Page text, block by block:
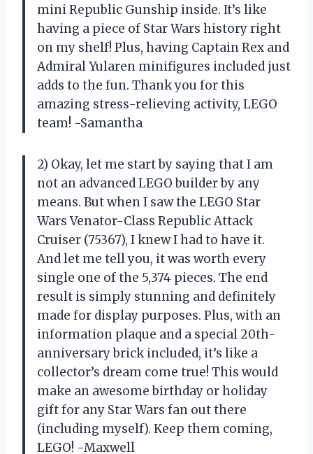
mini Republic Gunship inside. It’s like
having a piece of Star Wars history right
on my shelf! Plus, having Captain Rex and
Admiral Yularen minifigures included just
adds to the fun. Thank you for this
amazing stress-relieving activity, LEGO
team! -Samantha
2) Okay, let me start by saying that I am
not an advanced LEGO builder by any
means. But when I saw the LEGO Star
Wars Venator-Class Republic Attack
Cruiser (75367), I knew I had to have it.
And let me tell you, it was worth every
single one of the 5,374 pieces. The end
result is simply stunning and definitely
made for display purposes. Plus, with an
information plaque and a special 20th-
anniversary brick included, it’s like a
collector’s dream come true! This would
make an awesome birthday or holiday
gift for any Star Wars fan out there
(including myself). Keep them coming,
LEGO! -Maxwell